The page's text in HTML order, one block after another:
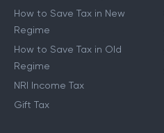
How to Save Tax in New
Regime
How to Save Tax in Old
Regime
NRI Income Tax
Gift Tax